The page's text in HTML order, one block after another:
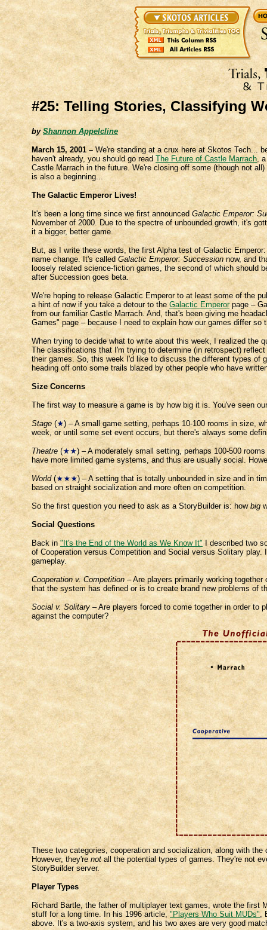
#25: Telling Stories, Classifying
byShannon Appelcline
March 15, 2001 – We're standing at a crux here at Skotos Tech...
haven't already, you should go readThe Future of Castle Marrach, a
Castle Marrach in the future. We're closing off some (though not
is also a beginning...
The Galactic Emperor Lives!
It's been a long time since we first announced Galactic Emperor:
November of 2000. Due to the spectre of unbounded growth, it's
it a bigger, better game.
But, as I write these words, the first Alpha test of Galactic
name change. It's calledGalactic Emperor: Successionnow, and
loosely related science-fiction games, the second of which should
after Succession goes beta.
We're hoping to release Galactic Emperor to at least some of the
a hint of now if you take a detour to theGalactic Emperorpage –
from our familiar Castle Marrach. And, that's been giving me
Games" page – because I need to explain how our games differ
When trying to decide what to write about this week, I realized
The classifications that I'm trying to determine (in retrospect)
their games. So, this week I'd like to discuss the different types of
heading off onto some trails blazed by other people who have
Size Concerns
The first way to measure a game is by how big it is. You've seen
Stage (
) – A small game setting, perhaps 10-100 rooms in size,
week, or until some set event occurs, but there's always some
Theatre (
) – A moderately small setting, perhaps 100-500
have more limited game systems, and thus are usually social.
World(
) – A setting that is totally unbounded in size and in
based on straight socialization and more often on competition.
So the first question you need to ask as a StoryBuilder is: how big
Social Questions
Back in "It's the End of the World as We Know It" I described two
of Cooperation versus Competition and Social versus Solitary
gameplay.
Cooperation v. Competition – Are players primarily working
that the system has defined or is to create brand new problems of
Social v. Solitary – Are players forced to come together in order to
against the computer?
These two categories, cooperation and socialization, along with
However, they'renotall the potential types of games. They're not
StoryBuilder server.
Player Types
Richard Bartle, the father of multiplayer text games, wrote the first
stuff for a long time. In his 1996 article, "Players Who Suit MUDs",
above. It's a two-axis system, and his two axes are very good